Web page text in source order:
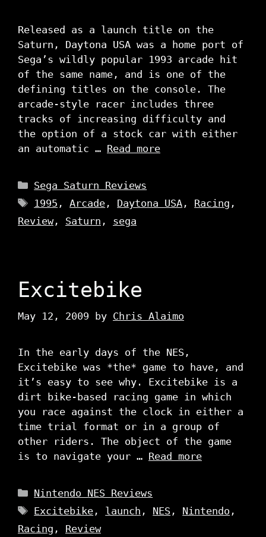
Released as a launch title on the
Saturn, Daytona USA was a home port of
Sega’s wildly popular 1993 arcade hit
of the same name, and is one of the
defining titles on the console. The
arcade-style racer includes three
tracks of increasing difficulty and
the option of a stock car with either
an automatic … Read more
Categories
Sega Saturn Reviews
Tags
1995 ,Arcade , Daytona USA , Racing ,
Review, Saturn , sega
Excitebike
May 12, 2009 by Chris Alaimo
In the early days of the NES,
Excitebike was *the* game to have, and
it’s easy to see why. Excitebike is a
dirt bike-based racing game in which
you race against the clock in either a
time trial format or in a group of
other riders. The object of the game
is to navigate your … Read more
Categories
Nintendo NES Reviews
Tags
Excitebike , launch , NES , Nintendo ,
Racing , Review